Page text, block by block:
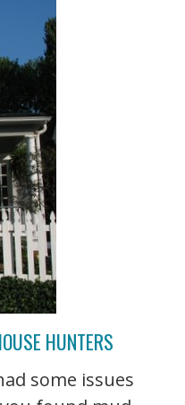
HUNTERS
some issues